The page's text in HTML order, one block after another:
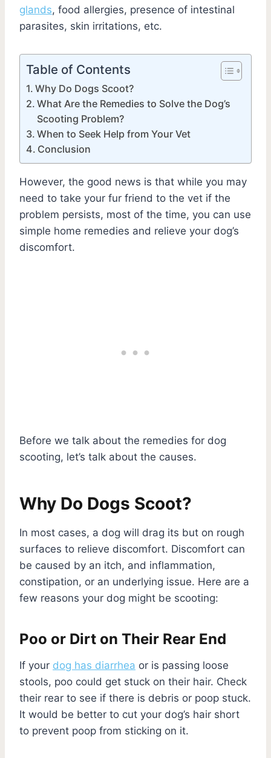
glands, food allergies, presence of intestinal
parasites, skin irritations, etc.
Table of Contents
Why Do Dogs Scoot?
What Are the Remedies to Solve the Dog’s
Scooting Problem?
When to Seek Help from Your Vet
Conclusion
However, the good news is that while you may
need to take your fur friend to the vet if the
problem persists, most of the time, you can use
simple home remedies and relieve your dog’s
discomfort.
Before we talk about the remedies for dog
scooting, let’s talk about the causes.
Why Do Dogs Scoot?
In most cases, a dog will drag its but on rough
surfaces to relieve discomfort. Discomfort can
be caused by an itch, and inflammation,
constipation, or an underlying issue. Here are a
few reasons your dog might be scooting:
Poo or Dirt on Their Rear End
If your dog has diarrhea or is passing loose
stools, poo could get stuck on their hair. Check
their rear to see if there is debris or poop stuck.
It would be better to cut your dog’s hair short
to prevent poop from sticking on it.